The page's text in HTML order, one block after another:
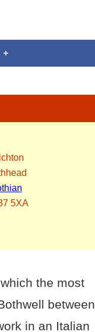
5XA
the most
between
in an Italian